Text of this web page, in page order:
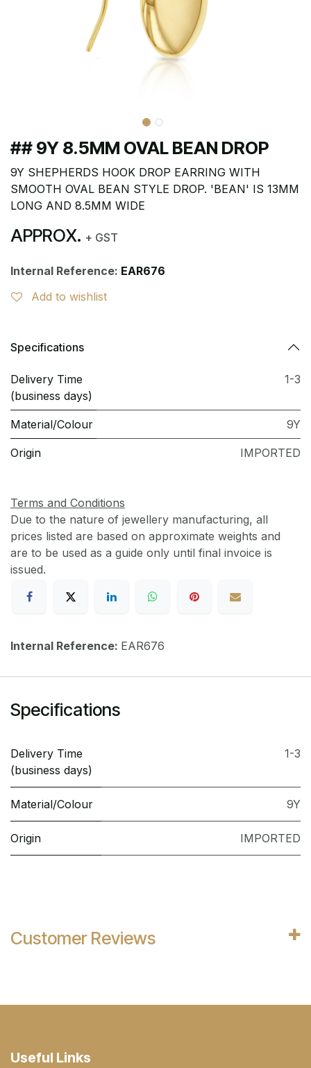
## 9Y 8.5MM OVAL BEAN DROP
9Y SHEPHERDS HOOK DROP EARRING WITH
SMOOTH OVAL BEAN STYLE DROP. 'BEAN' IS 13MM
LONG AND 8.5MM WIDE
APPROX. + GST
Internal Reference: EAR676
Add to wishlist
Specifications
Delivery Time
(business days)
1-3
Material/Colour 9Y
Origin IMPORTED
Terms and Conditions
Due to the nature of jewellery manufacturing, all
prices listed are based on approximate weights and
are to be used as a guide only until final invoice is
issued.
Internal Reference: EAR676
Specifications
Delivery Time
(business days)
1-3
Material/Colour 9Y
Origin IMPORTED
Customer Reviews
Useful Links